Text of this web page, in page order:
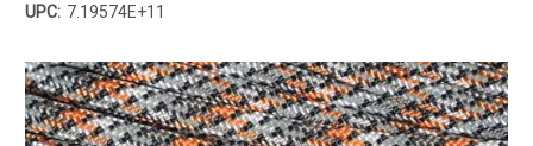
UPC: 7.19574E+11